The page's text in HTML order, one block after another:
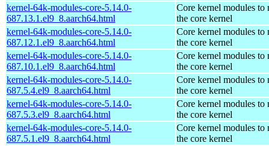
kernel-64k-modules-core-5.14.0-
687.13.1.el9_8.aarch64.html
Core kernel modules to
the core kernel
kernel-64k-modules-core-5.14.0-
687.12.1.el9_8.aarch64.html
Core kernel modules to
the core kernel
kernel-64k-modules-core-5.14.0-
687.10.1.el9_8.aarch64.html
Core kernel modules to
the core kernel
kernel-64k-modules-core-5.14.0-
687.5.4.el9_8.aarch64.html
Core kernel modules to
the core kernel
kernel-64k-modules-core-5.14.0-
687.5.3.el9_8.aarch64.html
Core kernel modules to
the core kernel
kernel-64k-modules-core-5.14.0-
687.5.1.el9_8.aarch64.html
Core kernel modules to
the core kernel